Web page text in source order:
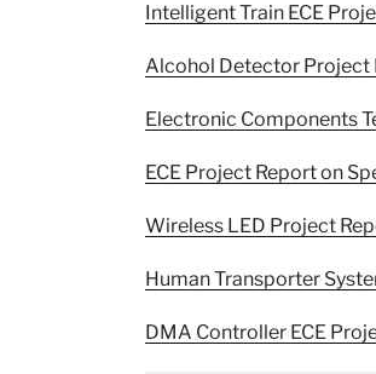
Intelligent Train ECE
Alcohol Detector Project
Electronic Components
ECE Project Report on
Wireless LED Project
Human Transporter
DMA Controller ECE